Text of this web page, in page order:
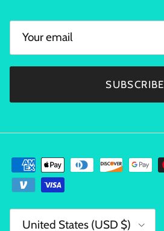
SUBSCRIBE
United States (USD $)